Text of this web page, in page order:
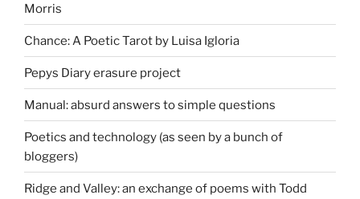
Morris
Chance: A Poetic Tarot by Luisa Igloria
Pepys Diary erasure project
Manual: absurd answers to simple questions
Poetics and technology (as seen by a bunch of
bloggers)
Ridge and Valley: an exchange of poems with Todd